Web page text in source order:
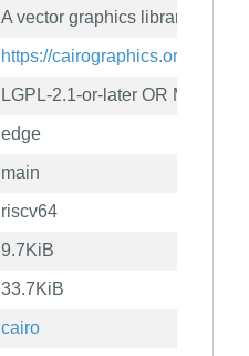
A vector graphics library
https://cairographics.org/
LGPL-2.1-or-later OR MPL-1.1
edge
main
riscv64
9.7KiB
33.7KiB
cairo